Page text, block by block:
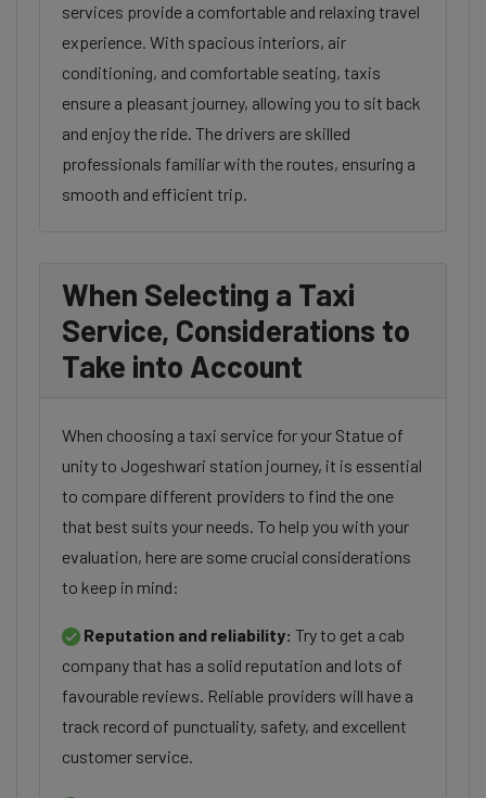
services provide a comfortable and relaxing travel
experience. With spacious interiors, air
conditioning, and comfortable seating, taxis
ensure a pleasant journey, allowing you to sit back
and enjoy the ride. The drivers are skilled
professionals familiar with the routes, ensuring a
smooth and efficient trip.
When Selecting a Taxi
Service, Considerations to
Take into Account
When choosing a taxi service for your Statue of
unity to Jogeshwari station journey, it is essential
to compare different providers to find the one
that best suits your needs. To help you with your
evaluation, here are some crucial considerations
to keep in mind:
Reputation and reliability: Try to get a cab
company that has a solid reputation and lots of
favourable reviews. Reliable providers will have a
track record of punctuality, safety, and excellent
customer service.